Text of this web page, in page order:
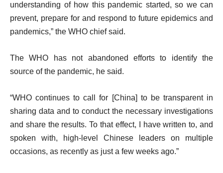
understanding of how this pandemic started, so we can
prevent, prepare for and respond to future epidemics and
pandemics,” the WHO chief said.
The WHO has not abandoned efforts to identify the
source of the pandemic, he said.
“WHO continues to call for [China] to be transparent in
sharing data and to conduct the necessary investigations
and share the results. To that effect, I have written to, and
spoken with, high-level Chinese leaders on multiple
occasions, as recently as just a few weeks ago.”